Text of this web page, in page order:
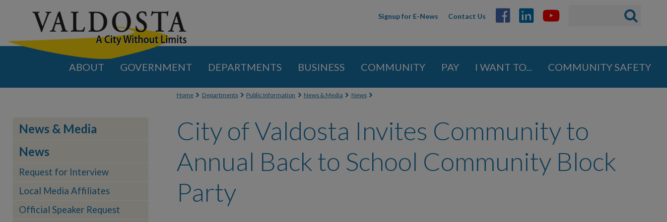
ABOUT
GOVERNMENT
COMMUNITY
PAY
Signup for E-News Contact Us
ABOUT GOVERNMENT DEPARTMENTS BUSINESS COMMUNITY PAY I WANT TO... COMMUNITY SAFETY
News & Media
News
Request for Interview
Local Media Affiliates
Official Speaker Request
You are here
Home Departments Public Information News & Media News
City of Valdosta Invites Community to
Annual Back to School Community Block
Party